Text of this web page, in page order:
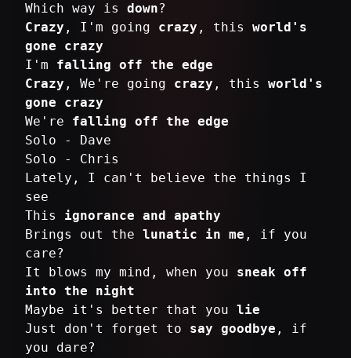
Which way is down
Crazy , I'm going crazy , this world's
gone crazy
I'm falling off the edge
Crazy , We're going crazy , this world's
gone crazy
We're falling off the edge
Solo - Dave
Solo - Chris
Lately, I can't believe the things I
see
This ignorance and apathy
Brings out the lunatic in me , if you
care?
It blows my mind, when you sneak off
into the night
Maybe it's better that you lie
Just don't forget to say goodbye , if